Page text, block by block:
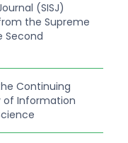
(SISJ)
the Supreme
Second
Continuing
of Information